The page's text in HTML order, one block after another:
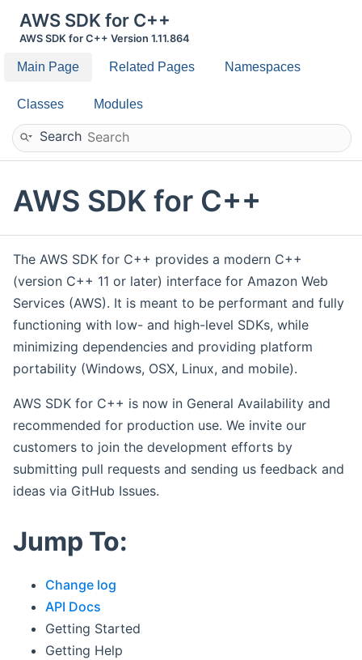
AWS SDK for C++
AWS SDK for C++ Version 1.11.864
Main Page Related Pages Namespaces
Classes Modules
Search
AWS SDK for C++
The AWS SDK for C++ provides a modern C++
(version C++ 11 or later) interface for Amazon Web
Services (AWS). It is meant to be performant and fully
functioning with low- and high-level SDKs, while
minimizing dependencies and providing platform
portability (Windows, OSX, Linux, and mobile).
AWS SDK for C++ is now in General Availability and
recommended for production use. We invite our
customers to join the development efforts by
submitting pull requests and sending us feedback and
ideas via GitHub Issues.
Jump To:
Change log
API Docs
Getting Started
Getting Help